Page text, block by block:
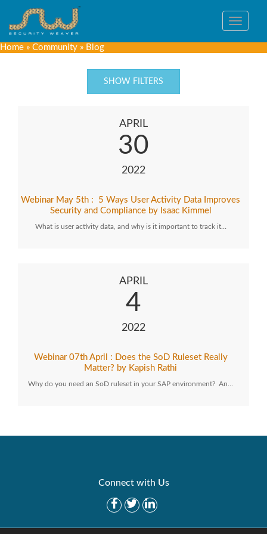
Toggle
Home » Community » Blog
SHOW FILTERS
APRIL
30
2022
Webinar May 5th : 5 Ways User Activity Data Improves
Security and Compliance by Isaac Kimmel
What is user activity data, and why is it important to track it…
APRIL
4
2022
Webinar 07th April : Does the SoD Ruleset Really
Matter? by Kapish Rathi
Why do you need an SoD ruleset in your SAP environment? An…
Connect with Us